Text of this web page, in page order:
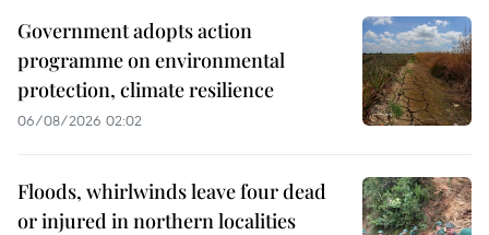
Government adopts action
programme on environmental
protection, climate resilience
06/08/2026 02:02
Floods, whirlwinds leave four dead
or injured in northern localities